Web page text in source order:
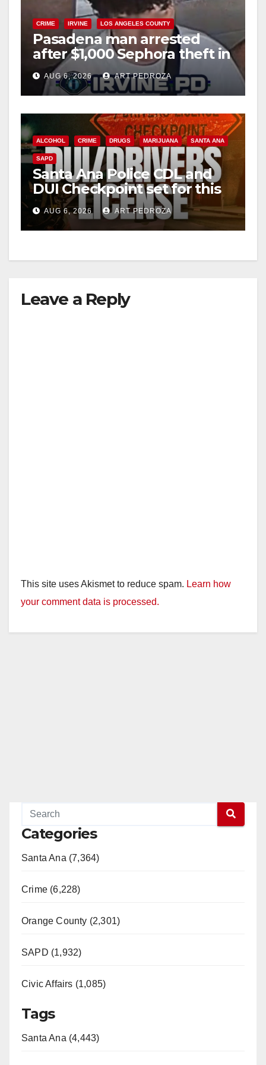
CRIME IRVINE LOS ANGELES COUNTY
Pasadena man arrested
after $1,000 Sephora theft in
Irvine
AUG 6, 2026 ART PEDROZA
ALCOHOL CRIME DRUGS MARIJUANA SANTA ANA
SAPD
Santa Ana Police CDL and
DUI Checkpoint set for this
Friday night, August 7
AUG 6, 2026 ART PEDROZA
Leave a Reply
This site uses Akismet to reduce spam. Learn how
your comment data is processed.
Categories
Santa Ana (7,364)
Crime (6,228)
Orange County (2,301)
SAPD (1,932)
Civic Affairs (1,085)
Tags
Santa Ana (4,443)